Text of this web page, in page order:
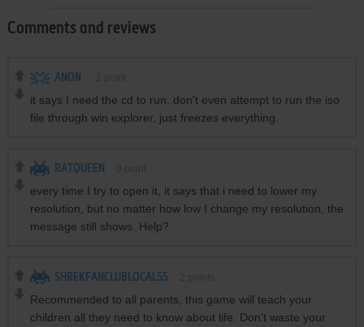
Comments and reviews
ANON
it says I need the cd to run. don't even attempt to run the iso
file through win explorer, just freezes everything.
RATQUEEN
every time I try to open it, it says that i need to lower my
resolution, but no matter how low I change my resolution, the
message still shows. Help?
SHREKFANCLUBLOCAL55
Recommended to all parents, this game will teach your
children all they need to know about life. Don't waste your